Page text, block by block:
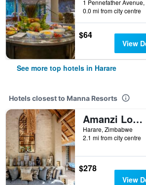
0.0 mi from city centre
$64
View
See more top hotels in Harare
Hotels closest to Manna Resorts
Amanzi Lodge
Harare, Zimbabwe
2.1 mi from city centre
$278
View